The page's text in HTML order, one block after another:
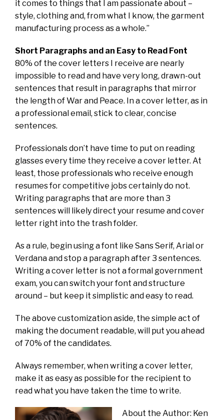
it comes to things that I am passionate about –
style, clothing and, from what I know, the garment
manufacturing process as a whole.”
Short Paragraphs and an Easy to Read Font
80% of the cover letters I receive are nearly
impossible to read and have very long, drawn-out
sentences that result in paragraphs that mirror
the length of War and Peace. In a cover letter, as in
a professional email, stick to clear, concise
sentences.
Professionals don’t have time to put on reading
glasses every time they receive a cover letter. At
least, those professionals who receive enough
resumes for competitive jobs certainly do not.
Writing paragraphs that are more than 3
sentences will likely direct your resume and cover
letter right into the trash folder.
As a rule, begin using a font like Sans Serif, Arial or
Verdana and stop a paragraph after 3 sentences.
Writing a cover letter is not a formal government
exam, you can switch your font and structure
around – but keep it simplistic and easy to read.
The above customization aside, the simple act of
making the document readable, will put you ahead
of 70% of the candidates.
Always remember, when writing a cover letter,
make it as easy as possible for the recipient to
read what you have taken the time to write.
About the Author: Ken